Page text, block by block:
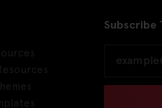
Subscribe